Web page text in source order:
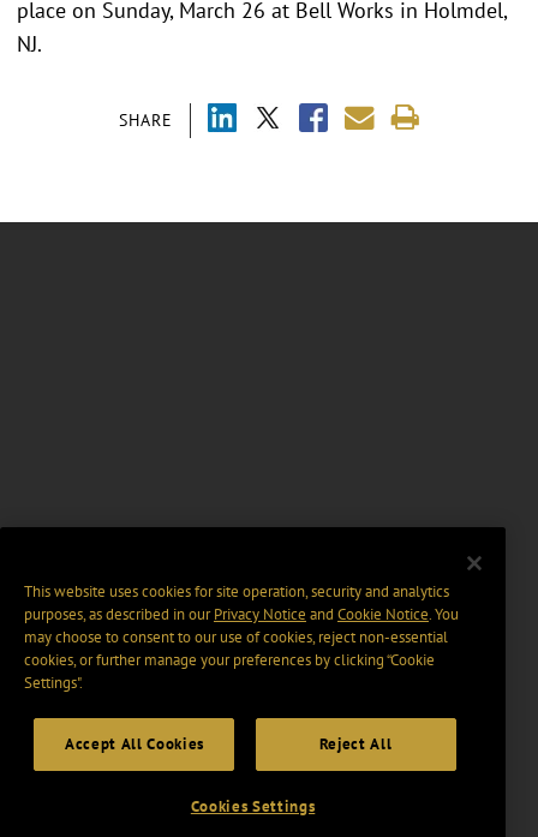
SHARE
place on Sunday, March 26 at Bell Works in Holmdel,
NJ.
This website uses cookies for site operation, security and analytics
purposes, as described in ourPrivacy Notice and Cookie Notice. You
may choose to consent to our use of cookies, reject non-essential
cookies, or further manage your preferences by clicking “Cookie
Settings".
Accept All Cookies Reject All
Cookies Settings